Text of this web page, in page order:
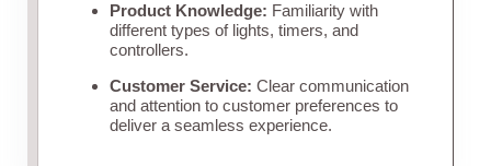
Product Knowledge: Familiarity with
different types of lights, timers, and
controllers.
Customer Service: Clear communication
and attention to customer preferences to
deliver a seamless experience.